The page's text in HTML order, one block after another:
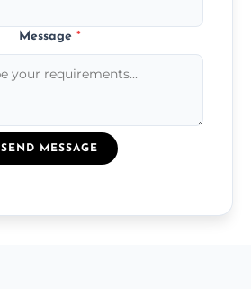
Message *
SEND MESSAGE